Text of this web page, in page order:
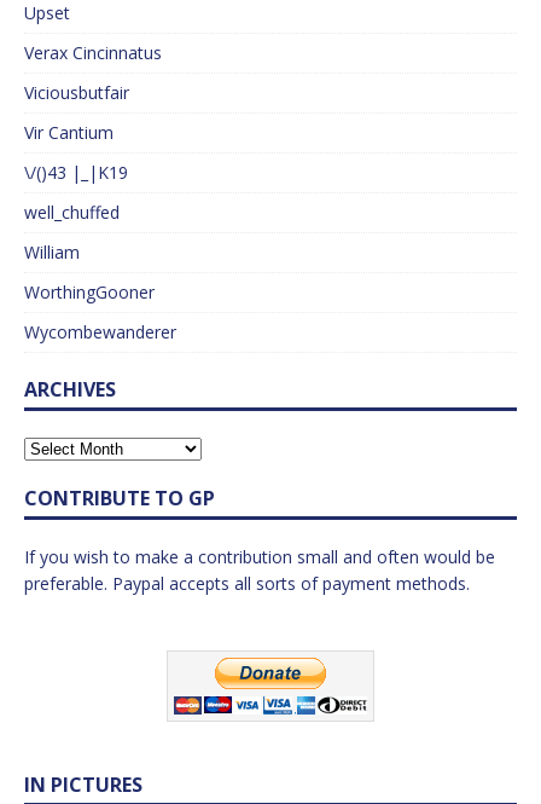
Upset
Verax Cincinnatus
Viciousbutfair
Vir Cantium
\/()43 |_|K19
well_chuffed
William
WorthingGooner
Wycombewanderer
ARCHIVES
CONTRIBUTE TO GP
If you wish to make a contribution small and often would be
preferable. Paypal accepts all sorts of payment methods.
IN PICTURES